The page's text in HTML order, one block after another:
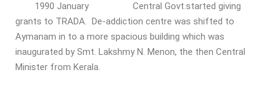
1990 January Central Govt.started giving
grants to TRADA. De-addiction centre was shifted to
Aymanam in to a more spacious building which was
inaugurated by Smt. Lakshmy N. Menon, the then Central
Minister from Kerala.